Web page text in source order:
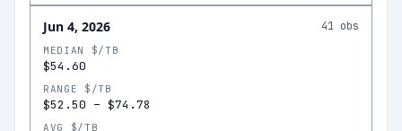
Jun 4, 2026 41 obs
MEDIAN $/TB
$54.60
RANGE $/TB
$52.50 – $74.78
AVG $/TB